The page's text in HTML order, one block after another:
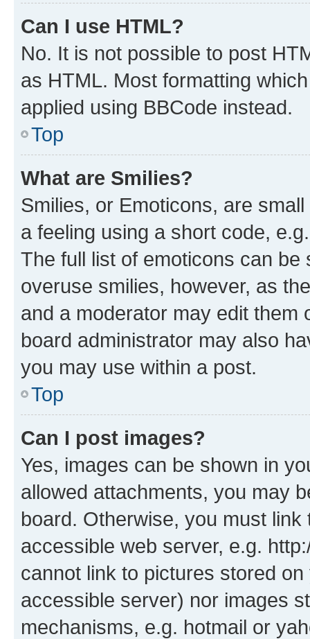
Can I use HTML?
No. It is not possible to post
as HTML. Most formatting
applied using BBCode instead.
Top
What are Smilies?
Smilies, or Emoticons, are
a feeling using a short code,
The full list of emoticons can
overuse smilies, however, as
and a moderator may edit them
board administrator may also
you may use within a post.
Top
Can I post images?
Yes, images can be shown in
allowed attachments, you may
board. Otherwise, you must
accessible web server, e.g.
cannot link to pictures stored
accessible server) nor images
mechanisms, e.g. hotmail or